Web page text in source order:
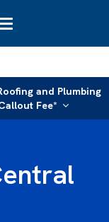
and Plumbing
Fee*